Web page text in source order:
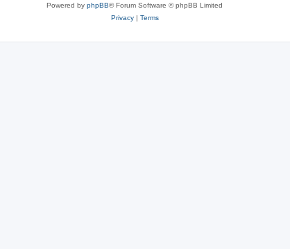
Powered by phpBB® Forum Software © phpBB Limited
Privacy| Terms